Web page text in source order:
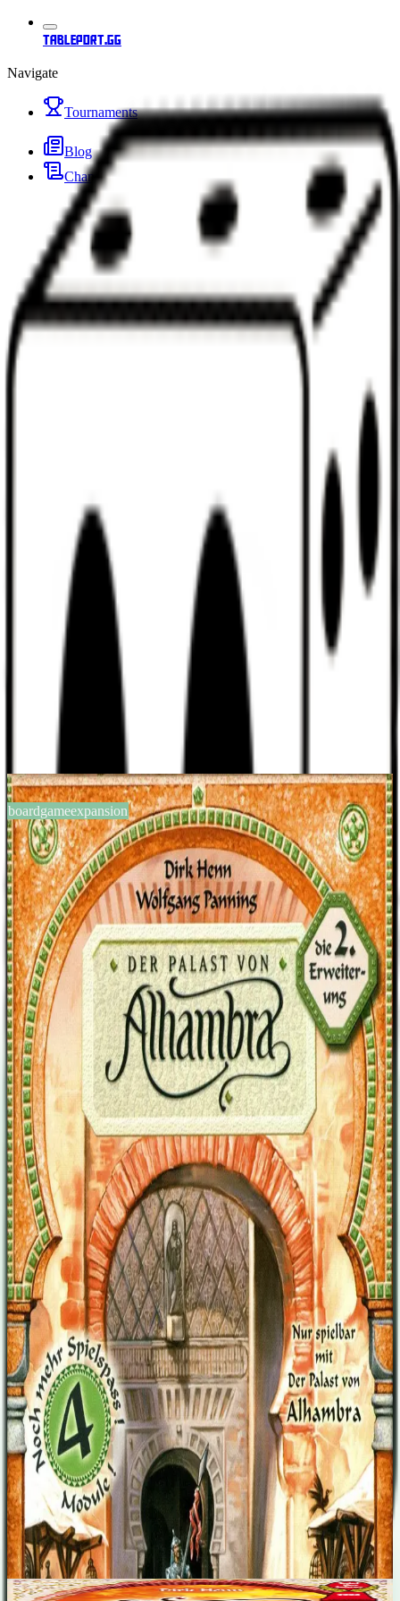
tableport.gg
Navigate
Tournaments
Blog
Changelog
Discord
Toggle Sidebar
boardgameexpansionBGG #13287
Alhambra: The City Gates
2-6players
60min
8+years
2004
Sign in
BGG
About This Game
This is the second expansion for Alhambra. This expansion contains
four new modules, similar to the first. The modules are as follows: -
Feldlager (8x) (the camps) Tiles with 1-2 walls on the sides. You can
buy these and place them outside of your wall in certain orientations.
In the final counting, each tile in the row, where you placed the
camp adjacent to, counts 1 more point. -Diamanten (11x, value 3-9)
(the diamonds) a universal currency Can be used instead of certain
money color, however no mixing allowed, and worthless in the final
buying round at the end of the game. -Characters (10x) Characters
with different, unique abilities. 6 of them mixed in the money
drawing stack, these turn up from time to time and are auctioned out
between the players. Abilities like e.g. "counts as 8 points,"
"exchange one open-for-sale-tile against a new one from the stack,"
"draw one money card, if you have fewer than 3 cards at the
beginning of your turn," etc. -Tore der Stadt (6x) (the city gates)
name giving extension Popping up out of the money drawing stack,
they can be placed where you have 2 adjacent parallel walls. The
walls no longer count, enabling to build behind the wall. Expands:
Alhambra
Designers
Dirk Henn
Wolfgang Panning
Base Game
Alhambra